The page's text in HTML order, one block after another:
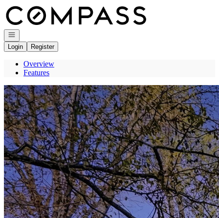
Go to: Homepage
Open navigation
Login
Register
Overview
Features